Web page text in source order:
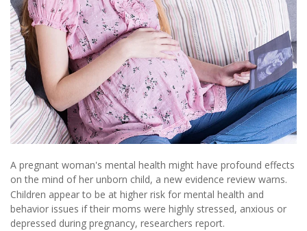
A pregnant woman's mental health might have profound effects
on the mind of her unborn child, a new evidence review warns.
Children appear to be at higher risk for mental health and
behavior issues if their moms were highly stressed, anxious or
depressed during pregnancy, researchers report.